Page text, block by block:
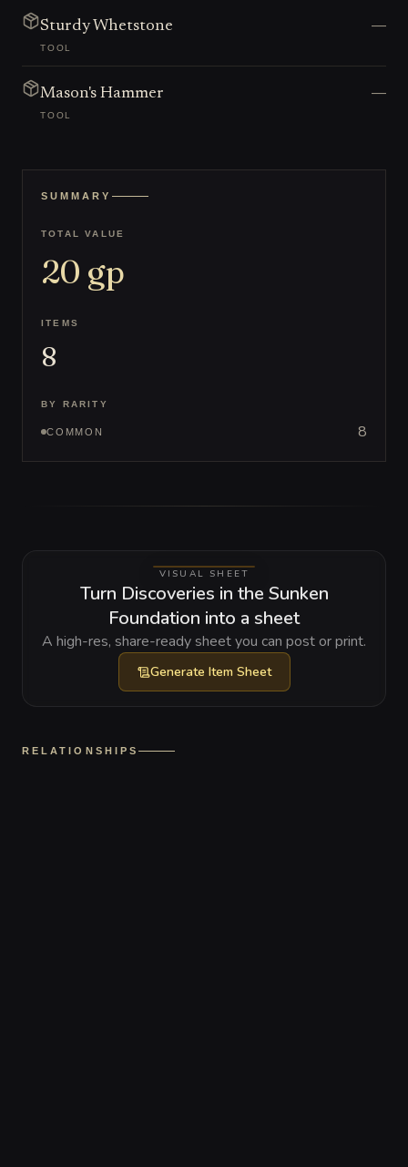
Sturdy Whetstone
TOOL
—
Mason's Hammer
TOOL
—
SUMMARY
TOTAL VALUE
20 gp
ITEMS
8
BY RARITY
COMMON 8
VISUAL SHEET
Turn Discoveries in the Sunken
Foundation into a sheet
A high-res, share-ready sheet you can post or print.
Generate Item Sheet
RELATIONSHIPS